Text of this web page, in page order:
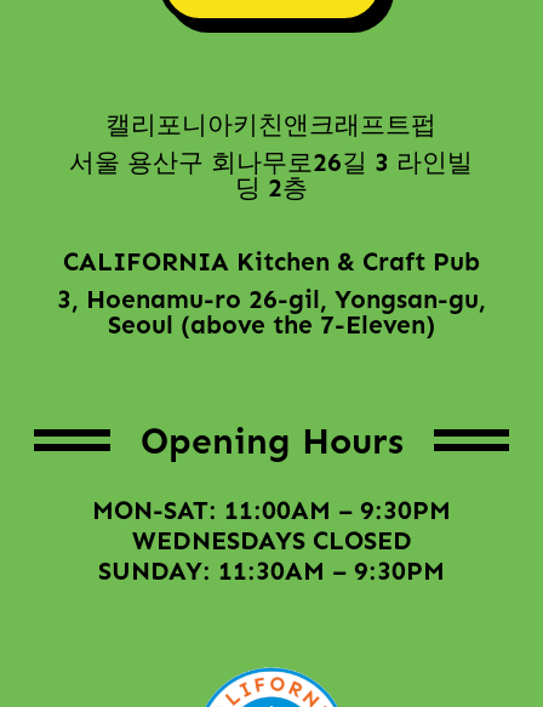
캘리포니아키친앤크래프트펍
서울 용산구 회나무로26길 3 라인빌
딩 2층
CALIFORNIA Kitchen & Craft Pub
3, Hoenamu-ro 26-gil, Yongsan-gu,
Seoul (above the 7-Eleven)
Opening Hours
MON-SAT: 11:00AM – 9:30PM
WEDNESDAYS CLOSED
SUNDAY: 11:30AM – 9:30PM